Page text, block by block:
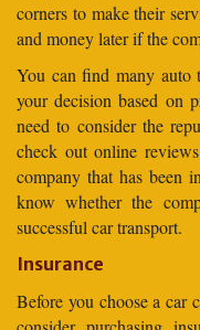
corners to make their
and money later if the
You can find many auto
your decision based on
need to consider the
check out online
company that has been
know whether the
successful car transport.
Insurance
Before you choose a car